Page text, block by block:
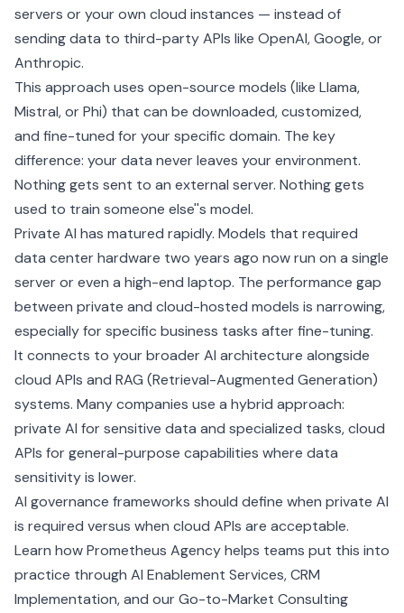
servers or your own cloud instances — instead of
sending data to third-party APIs like OpenAI, Google, or
Anthropic.
This approach uses open-source models (like Llama,
Mistral, or Phi) that can be downloaded, customized,
and fine-tuned for your specific domain. The key
difference: your data never leaves your environment.
Nothing gets sent to an external server. Nothing gets
used to train someone else''s model.
Private AI has matured rapidly. Models that required
data center hardware two years ago now run on a single
server or even a high-end laptop. The performance gap
between private and cloud-hosted models is narrowing,
especially for specific business tasks afterfine-tuning.
It connects to your broader AI architecture alongside
cloud APIs and RAG (Retrieval-Augmented Generation)
systems. Many companies use a hybrid approach:
private AI for sensitive data and specialized tasks, cloud
APIs for general-purpose capabilities where data
sensitivity is lower.
AI governance frameworks should define when private AI
is required versus when cloud APIs are acceptable.
Learn how Prometheus Agency helps teams put this into
practice through AI Enablement Services,CRM
Implementation, and ourGo-to-Market Consulting